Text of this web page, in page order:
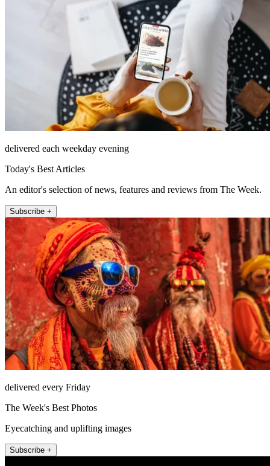
delivered each weekday evening
Today's Best Articles
An editor's selection of news, features and reviews from The Week.
Subscribe +
delivered every Friday
The Week's Best Photos
Eyecatching and uplifting images
Subscribe +